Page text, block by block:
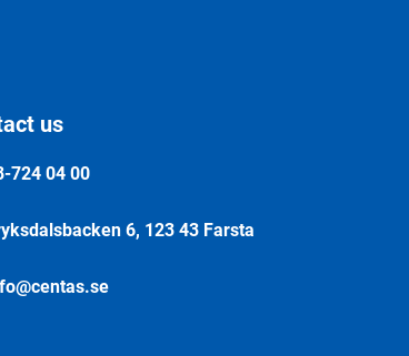
us
724 04 00
6, 123 43 Farsta